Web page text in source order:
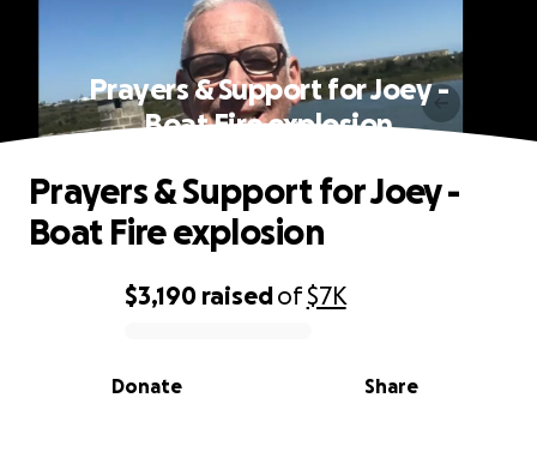
Prayers & Support for Joey -
Boat Fire explosion
0% complete
$3,190 raisedof$7K
Share
Donate
Prayers & Support for Joey -
Boat Fire explosion